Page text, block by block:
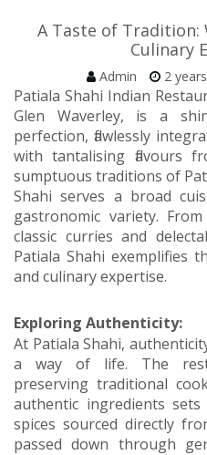
A Taste of Tradition:
Culinary
Admin 2
Patiala Shahi Indian
Glen Waverley, is a
perfection, flawlessly
with tantalising flavours
sumptuous traditions of
Shahi serves a broad
gastronomic variety.
classic curries and
Patiala Shahi exemplifies
and culinary expertise.
Exploring Authenticity:
At Patiala Shahi,
a way of life. The
preserving traditional
authentic ingredients
spices sourced directly
passed down through